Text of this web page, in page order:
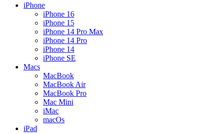
iPhone
iPhone 16
iPhone 15
iPhone 14 Pro Max
iPhone 14 Pro
iPhone 14
iPhone SE
Macs
MacBook
MacBook Air
MacBook Pro
Mac Mini
iMac
macOs
iPad